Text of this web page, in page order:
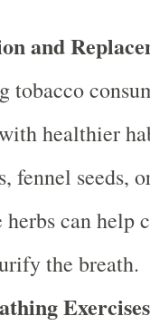
and
tobacco
healthier
fennel seeds,
can help
the breath.